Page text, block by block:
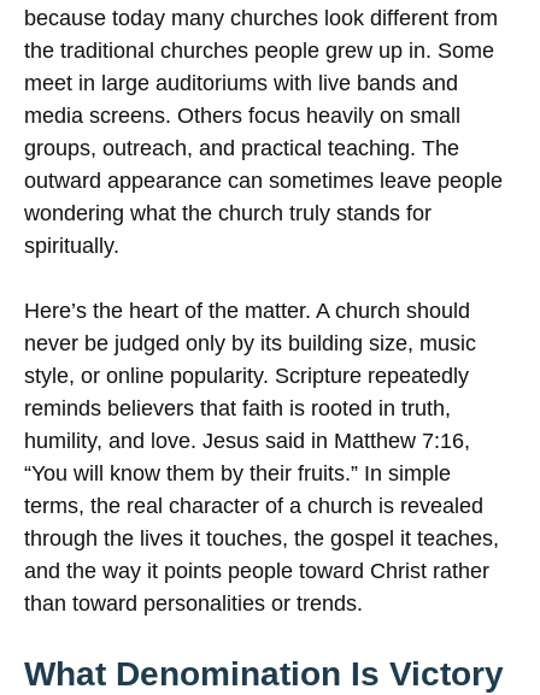
because today many churches look different from
the traditional churches people grew up in. Some
meet in large auditoriums with live bands and
media screens. Others focus heavily on small
groups, outreach, and practical teaching. The
outward appearance can sometimes leave people
wondering what the church truly stands for
spiritually.
Here’s the heart of the matter. A church should
never be judged only by its building size, music
style, or online popularity. Scripture repeatedly
reminds believers that faith is rooted in truth,
humility, and love. Jesus said in Matthew 7:16,
“You will know them by their fruits.” In simple
terms, the real character of a church is revealed
through the lives it touches, the gospel it teaches,
and the way it points people toward Christ rather
than toward personalities or trends.
What Denomination Is Victory